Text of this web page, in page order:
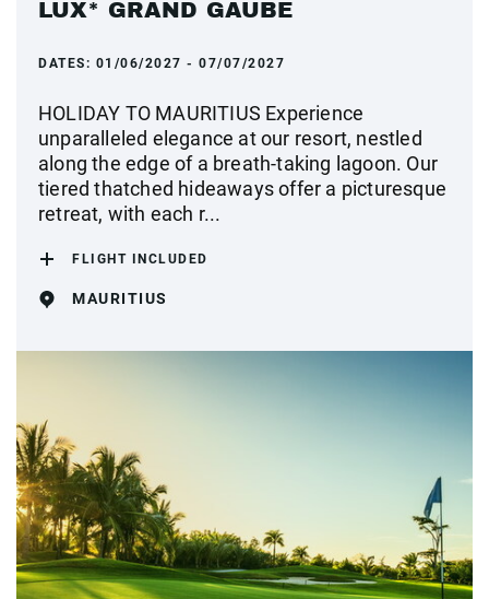
LUX* GRAND GAUBE
DATES: 01/06/2027 - 07/07/2027
HOLIDAY TO MAURITIUS Experience
unparalleled elegance at our resort, nestled
along the edge of a breath-taking lagoon. Our
tiered thatched hideaways offer a picturesque
retreat, with each r...
FLIGHT INCLUDED
MAURITIUS